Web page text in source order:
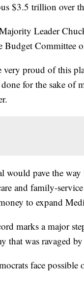
$3.5 trillion over
Leader
Budget Committee
very proud of this
for the sake of
would pave the
and family-
to expand
marks a major
that was ravaged
face possible